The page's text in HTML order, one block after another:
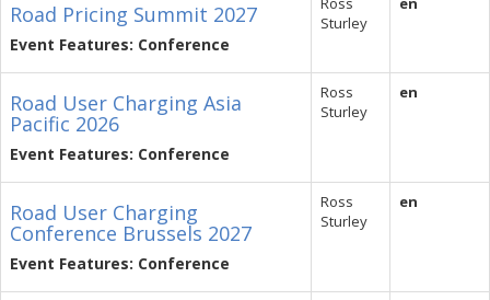
Road Pricing Summit 2027
Event Features: Conference
Sturley
Road User Charging Asia
Pacific 2026
Event Features: Conference
Ross
Sturley
en
Road User Charging
Conference Brussels 2027
Event Features: Conference
Ross
Sturley
en